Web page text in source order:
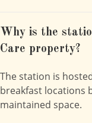
Why is the
Care property?
The station is
breakfast locations
maintained space.